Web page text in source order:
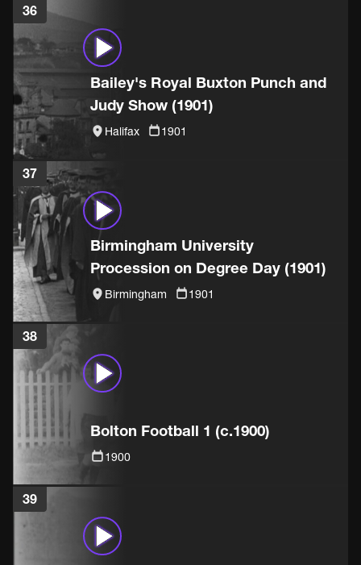
36
Bailey's Royal Buxton Punch and
Judy Show (1901)
Halifax 1901
37
Birmingham University
Procession on Degree Day (1901)
Birmingham 1901
38
Bolton Football 1 (c.1900)
1900
39